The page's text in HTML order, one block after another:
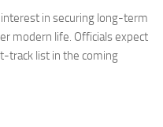
in securing long-term
modern life. Officials expect
track list in the coming